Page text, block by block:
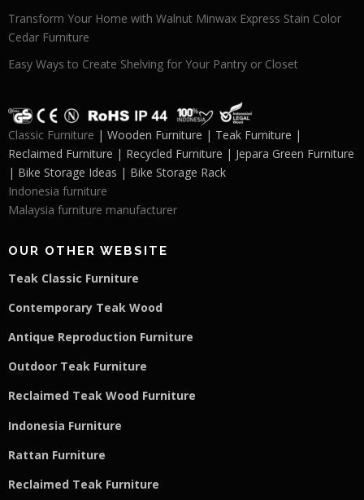
Transform Your Home with Walnut Minwax Express Stain Color
Cedar Furniture
Easy Ways to Create Shelving for Your Pantry or Closet
Classic Furniture | Wooden Furniture | Teak Furniture |
Reclaimed Furniture | Recycled Furniture | Jepara Green Furniture
| Bike Storage Ideas | Bike Storage Rack
Indonesia furniture
Malaysia furniture manufacturer
OUR OTHER WEBSITE
Teak Classic Furniture
Contemporary Teak Wood
Antique Reproduction Furniture
Outdoor Teak Furniture
Reclaimed Teak Wood Furniture
Indonesia Furniture
Rattan Furniture
Reclaimed Teak Furniture